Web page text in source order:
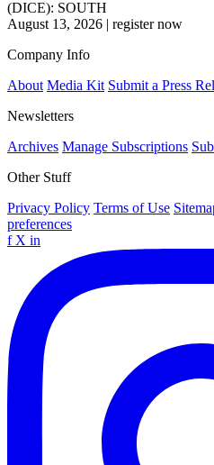
(DICE): SOUTH
August 13, 2026 | register now
Company Info
About Media Kit Submit a Press
Newsletters
Archives Manage Subscriptions
Other Stuff
Privacy Policy Terms of Use
preferences
f X in